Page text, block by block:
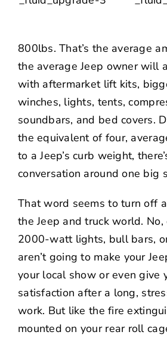
800lbs. That’s the average
the average Jeep owner will
with aftermarket lift kits,
winches, lights, tents,
soundbars, and bed covers.
the equivalent of four,
to a Jeep’s curb weight,
conversation around one big
That word seems to turn off
the Jeep and truck world.
2000-watt lights, bull bars,
aren’t going to make your
your local show or even give
satisfaction after a long,
work. But like the fire
mounted on your rear roll